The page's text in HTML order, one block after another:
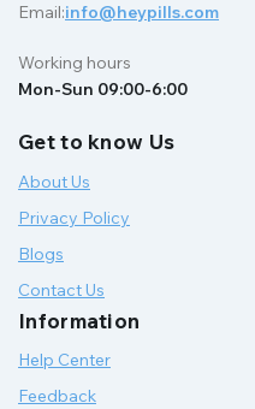
Email:info@heypills.com
Working hours
Mon-Sun 09:00-6:00
Get to know Us
About Us
Privacy Policy
Blogs
Contact Us
Information
Help Center
Feedback